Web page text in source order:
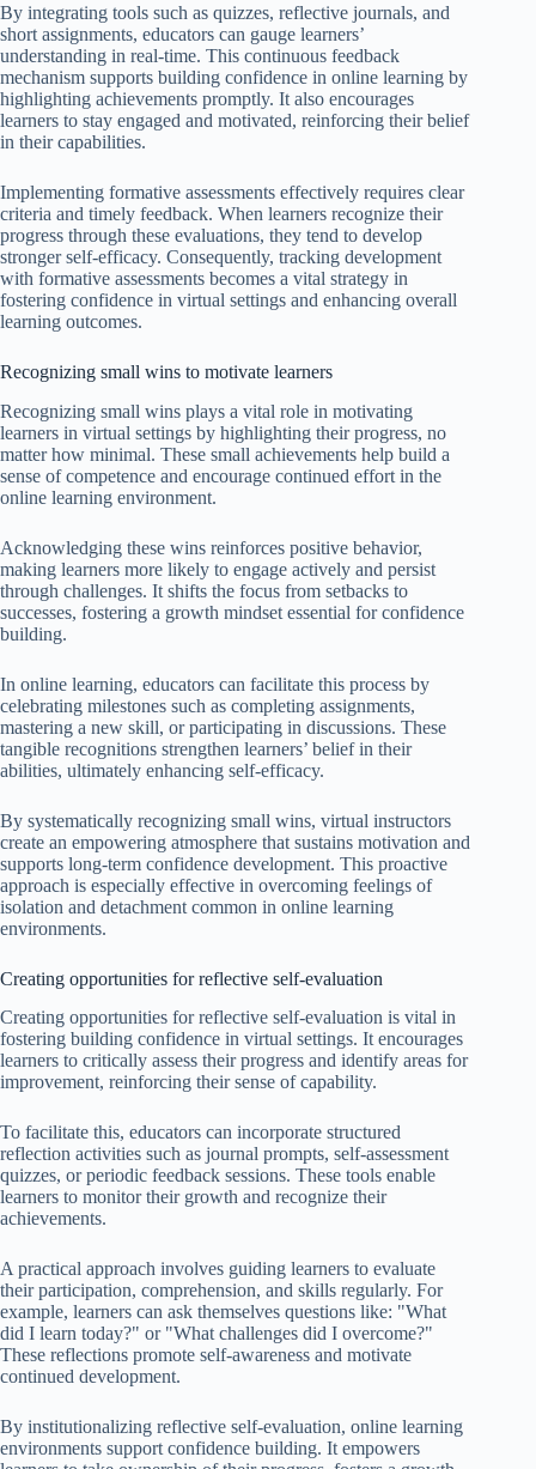
By integrating tools such as quizzes, reflective journals, and
short assignments, educators can gauge learners’
understanding in real-time. This continuous feedback
mechanism supports building confidence in online learning by
highlighting achievements promptly. It also encourages
learners to stay engaged and motivated, reinforcing their belief
in their capabilities.
Implementing formative assessments effectively requires clear
criteria and timely feedback. When learners recognize their
progress through these evaluations, they tend to develop
stronger self-efficacy. Consequently, tracking development
with formative assessments becomes a vital strategy in
fostering confidence in virtual settings and enhancing overall
learning outcomes.
Recognizing small wins to motivate learners
Recognizing small wins plays a vital role in motivating
learners in virtual settings by highlighting their progress, no
matter how minimal. These small achievements help build a
sense of competence and encourage continued effort in the
online learning environment.
Acknowledging these wins reinforces positive behavior,
making learners more likely to engage actively and persist
through challenges. It shifts the focus from setbacks to
successes, fostering a growth mindset essential for confidence
building.
In online learning, educators can facilitate this process by
celebrating milestones such as completing assignments,
mastering a new skill, or participating in discussions. These
tangible recognitions strengthen learners’ belief in their
abilities, ultimately enhancing self-efficacy.
By systematically recognizing small wins, virtual instructors
create an empowering atmosphere that sustains motivation and
supports long-term confidence development. This proactive
approach is especially effective in overcoming feelings of
isolation and detachment common in online learning
environments.
Creating opportunities for reflective self-evaluation
Creating opportunities for reflective self-evaluation is vital in
fostering building confidence in virtual settings. It encourages
learners to critically assess their progress and identify areas for
improvement, reinforcing their sense of capability.
To facilitate this, educators can incorporate structured
reflection activities such as journal prompts, self-assessment
quizzes, or periodic feedback sessions. These tools enable
learners to monitor their growth and recognize their
achievements.
A practical approach involves guiding learners to evaluate
their participation, comprehension, and skills regularly. For
example, learners can ask themselves questions like: "What
did I learn today?" or "What challenges did I overcome?"
These reflections promote self-awareness and motivate
continued development.
By institutionalizing reflective self-evaluation, online learning
environments support confidence building. It empowers